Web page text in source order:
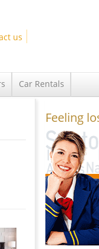
us
Car Rentals
Feeling